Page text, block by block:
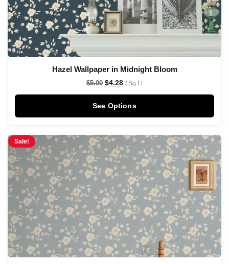
Hazel Wallpaper in Midnight Bloom
$5.00 $4.28 / Sq Ft
See Options
Sale!